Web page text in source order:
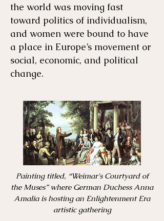
the world was moving fast
toward politics of individualism,
and women were bound to have
a place in Europe’s movement or
social, economic, and political
change.
Painting titled, “Weimar's Courtyard of
the Muses” where German Duchess Anna
Amalia is hosting an Enlightenment Era
artistic gathering